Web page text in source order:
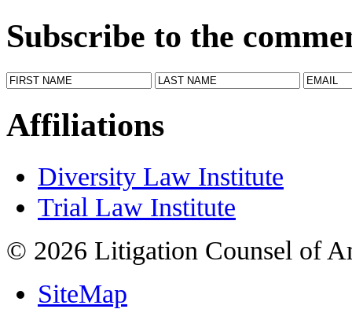
Subscribe to the
Affiliations
Diversity Law Institute
Trial Law Institute
© 2026 Litigation Counsel of
SiteMap